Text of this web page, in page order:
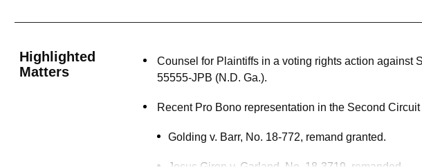
Highlighted
Matters
Counsel for Plaintiffs in a voting rights action against
55555-JPB (N.D. Ga.).
Recent Pro Bono representation in the Second Circuit
Golding v. Barr, No. 18-772, remand granted.